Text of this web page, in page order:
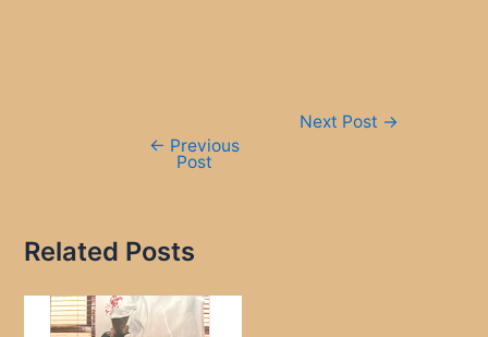
← Previous
Post
Next Post →
Related Posts